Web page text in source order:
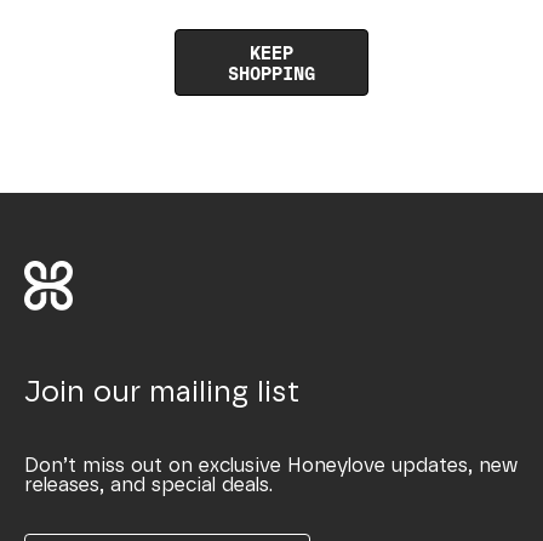
KEEP
SHOPPING
Join our mailing list
Don’t miss out on exclusive Honeylove updates, new
releases, and special deals.